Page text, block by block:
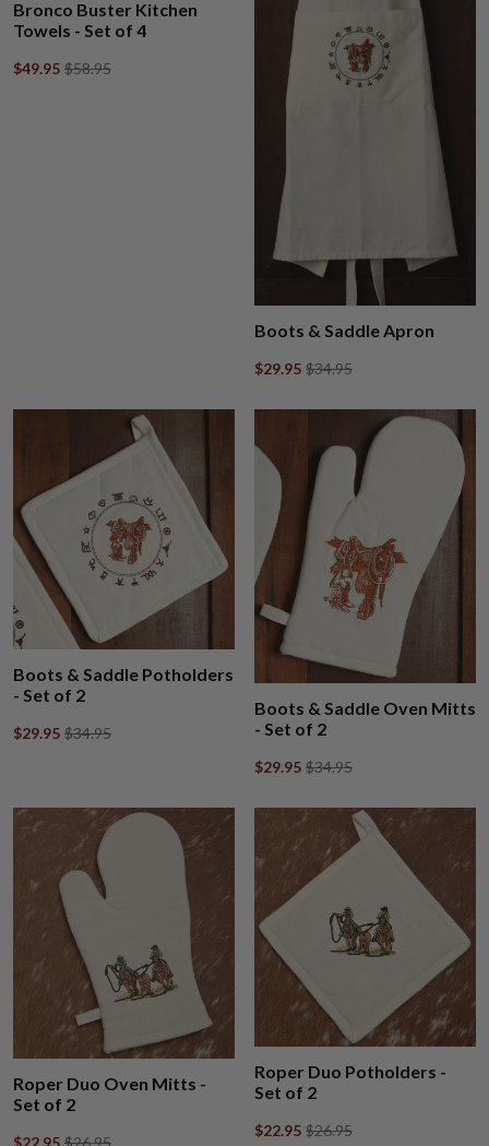
Bronco Buster Kitchen
Towels - Set of 4
$49.95 $58.95
Boots & Saddle Apron
$29.95 $34.95
Boots & Saddle Potholders
- Set of 2
$29.95 $34.95
Boots & Saddle Oven Mitts
- Set of 2
$29.95 $34.95
Roper Duo Oven Mitts -
Set of 2
$22.95 $26.95
Roper Duo Potholders -
Set of 2
$22.95 $26.95